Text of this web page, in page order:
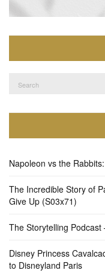
for:
Napoleon vs the
The Incredible Story of
Give Up (S03x71)
The Storytelling
Disney Princess
to Disneyland Paris